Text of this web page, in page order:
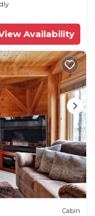
Availability
Cabin